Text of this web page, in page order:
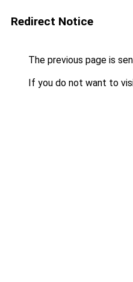
Redirect Notice
The previous page is
If you do not want to